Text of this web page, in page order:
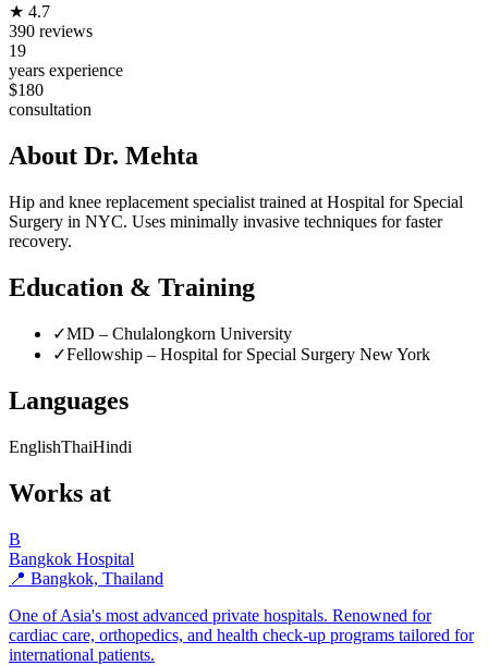
★ 4.7
390 reviews
19
years experience
$180
consultation
About Dr. Mehta
Hip and knee replacement specialist trained at Hospital for Special
Surgery in NYC. Uses minimally invasive techniques for faster
recovery.
Education & Training
✓MD – Chulalongkorn University
✓Fellowship – Hospital for Special Surgery New York
Languages
EnglishThaiHindi
Works at
B
Bangkok Hospital
📍 Bangkok, Thailand
One of Asia's most advanced private hospitals. Renowned for
cardiac care, orthopedics, and health check-up programs tailored for
international patients.